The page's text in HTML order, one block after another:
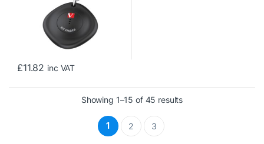
£11.82 inc VAT
Showing 1–15 of 45 resultsSorted by price: low
1 2 3